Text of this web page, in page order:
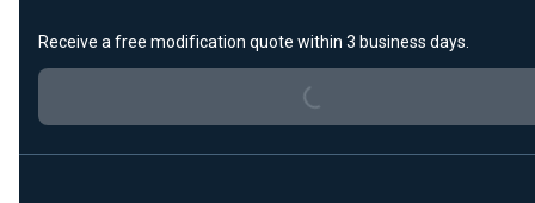
Receive a free modification quote within 3 business days.
Loading...